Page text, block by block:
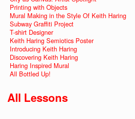
Printing with Objects
Mural Making in the Style Of Keith Haring
Subway Graffiti Project
T-shirt Designer
Keith Haring Semiotics Poster
Introducing Keith Haring
Discovering Keith Haring
Haring Inspired Mural
All Bottled Up!
All Lessons